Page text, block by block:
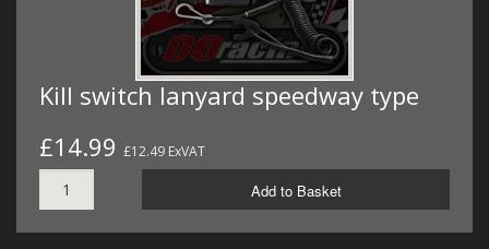
Kill switch lanyard speedway type
£14.99 £12.49 ExVAT
Add to Basket